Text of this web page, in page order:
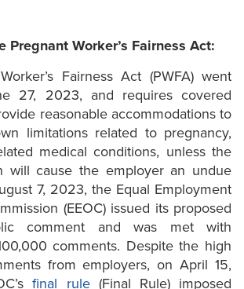
Pregnant Worker’s Fairness Act:
Fairness Act (PWFA) went
27, 2023, and requires covered
reasonable accommodations to
limitations related to pregnancy,
medical conditions, unless the
will cause the employer an undue
7, 2023, the Equal Employment
(EEOC) issued its proposed
comment and was met with
comments. Despite the high
from employers, on April 15,
final rule(Final Rule) imposed